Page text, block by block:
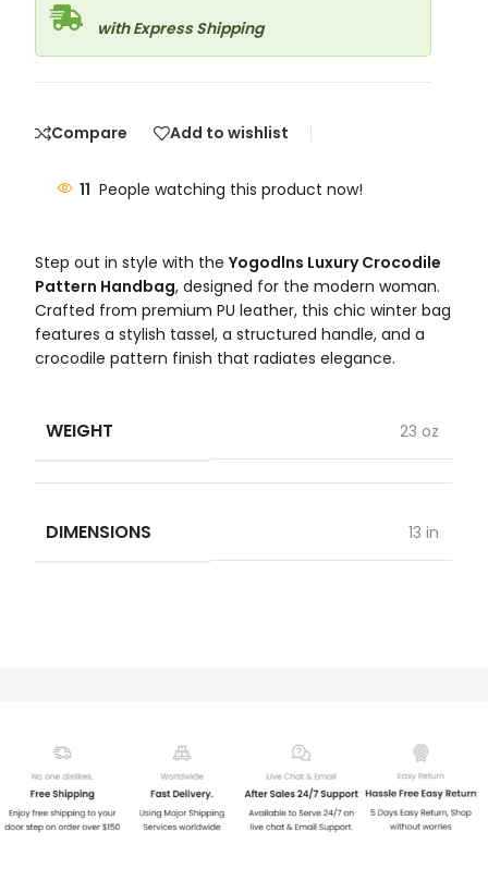
with Express Shipping
Compare Add to wishlist
11 People watching this product now!
Step out in style with theYogodlns Luxury Crocodile
Pattern Handbag, designed for the modern woman.
Crafted from premium PU leather, this chic winter bag
features a stylish tassel, a structured handle, and a
crocodile pattern finish that radiates elegance.
WEIGHT 23 oz
DIMENSIONS 13 in